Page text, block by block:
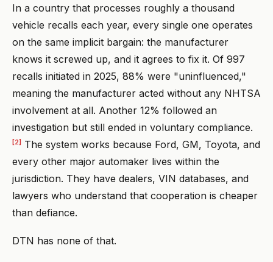
In a country that processes roughly a thousand
vehicle recalls each year, every single one operates
on the same implicit bargain: the manufacturer
knows it screwed up, and it agrees to fix it. Of 997
recalls initiated in 2025, 88% were "uninfluenced,"
meaning the manufacturer acted without any NHTSA
involvement at all. Another 12% followed an
investigation but still ended in voluntary compliance.
[2] The system works because Ford, GM, Toyota, and
every other major automaker lives within the
jurisdiction. They have dealers, VIN databases, and
lawyers who understand that cooperation is cheaper
than defiance.
DTN has none of that.